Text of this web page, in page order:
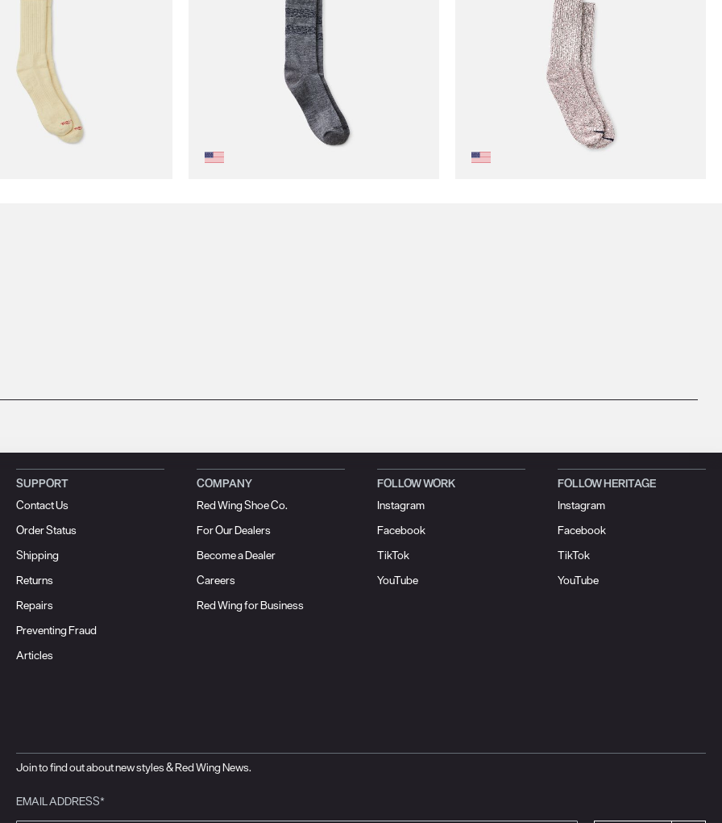
SUPPORT
Contact Us
Order Status
Shipping
Returns
Repairs
Preventing Fraud
Articles
COMPANY
Red Wing Shoe Co.
For Our Dealers
Become a Dealer
Careers
Red Wing for Business
FOLLOW WORK
Instagram
Facebook
TikTok
YouTube
FOLLOW HERITAGE
Instagram
Facebook
TikTok
YouTube
Join to find out about new styles & Red Wing News.
EMAIL ADDRESS*